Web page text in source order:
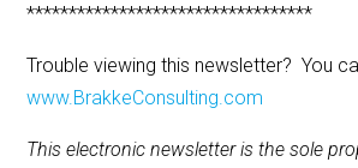
**********************************
Trouble viewing this newsletter? You
www.BrakkeConsulting.com
This electronic newsletter is the sole